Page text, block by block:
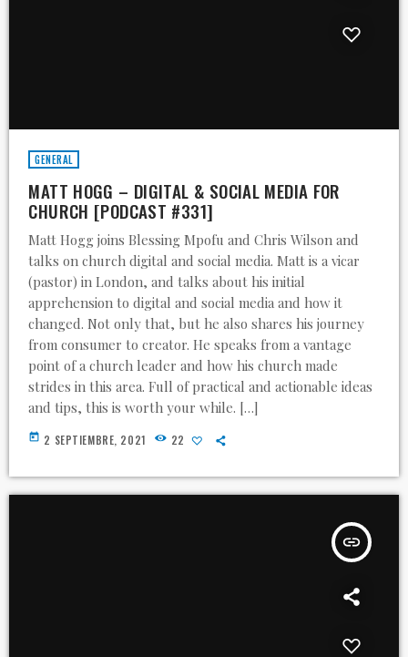
GENERAL
MATT HOGG – DIGITAL & SOCIAL MEDIA FOR
CHURCH [PODCAST #331]
Matt Hogg joins Blessing Mpofu and Chris Wilson and
talks on church digital and social media. Matt is a vicar
(pastor) in London, and talks about his initial
apprehension to digital and social media and how it
changed. Not only that, but he also shares his journey
from consumer to creator. He speaks from a vantage
point of a church leader and how his church made
strides in this area. Full of practical and actionable ideas
and tips, this is worth your while. […]
today 2 SEPTIEMBRE, 2021 22
insert_link